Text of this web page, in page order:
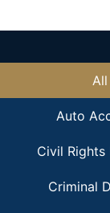
Auto
Civil Rights
Criminal
All